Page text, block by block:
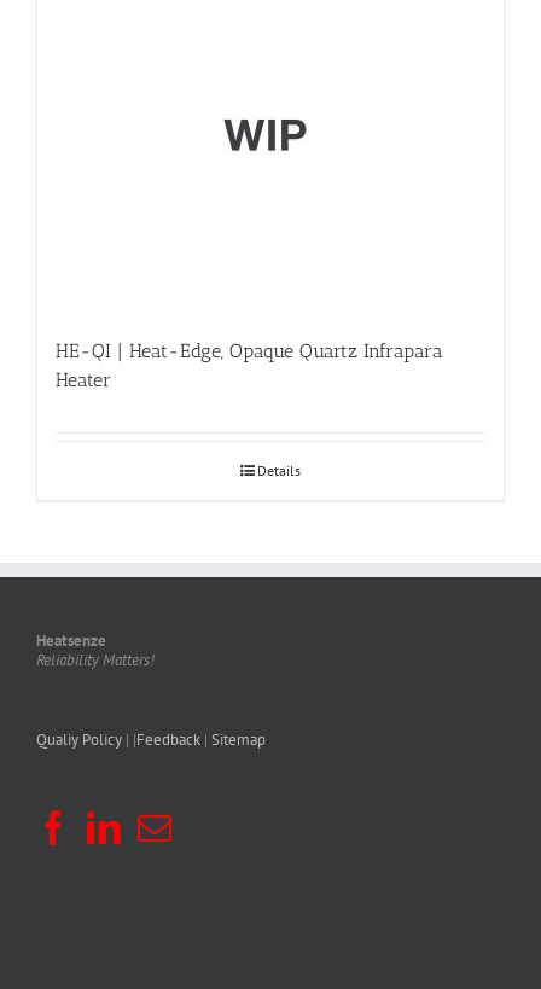
HE-QI | Heat-Edge, Opaque Quartz Infrapara
Heater
Details
Heatsenze
Reliability Matters!
Qualiy Policy | |Feedback | Sitemap